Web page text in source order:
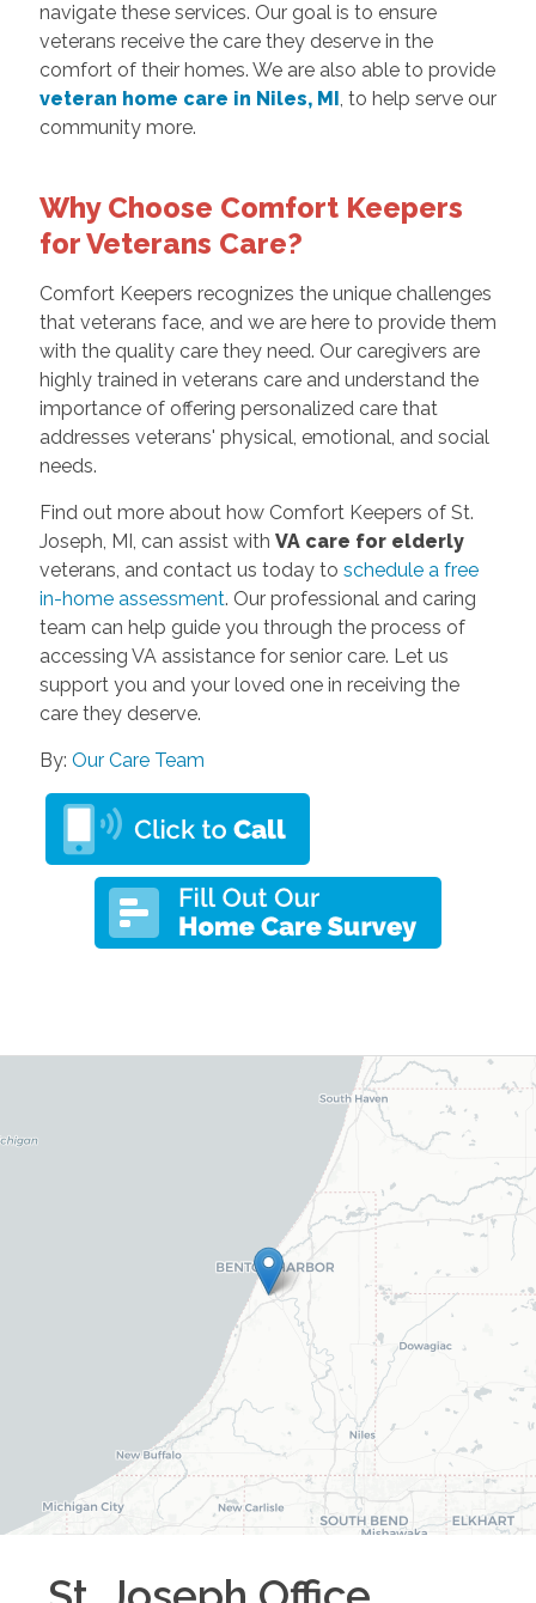
navigate these services. Our goal is to ensure
veterans receive the care they deserve in the
comfort of their homes. We are also able to provide
veteran home care in Niles, MI , to help serve our
community more.
Why Choose Comfort Keepers
for Veterans Care?
Comfort Keepers recognizes the unique challenges
that veterans face, and we are here to provide them
with the quality care they need. Our caregivers are
highly trained in veterans care and understand the
importance of offering personalized care that
addresses veterans' physical, emotional, and social
needs.
Find out more about how Comfort Keepers of St.
Joseph, MI, can assist with VA care for elderly
veterans, and contact us today to schedule a free
in-home assessment. Our professional and caring
team can help guide you through the process of
accessing VA assistance for senior care. Let us
support you and your loved one in receiving the
care they deserve.
By: Our Care Team